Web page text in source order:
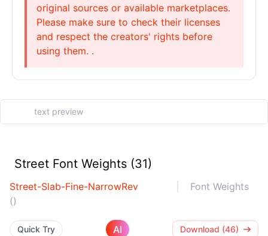
original sources or available marketplaces.
Please make sure to check their licenses
and respect the creators' rights before
using them. .
Street Font Weights (31)
Street-Slab-Fine-NarrowRev
Font Weights
()
Quick Try AI Download (46)